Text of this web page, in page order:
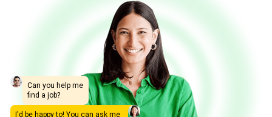
Can you help me
find a job?
I'd be happy to! You can ask me